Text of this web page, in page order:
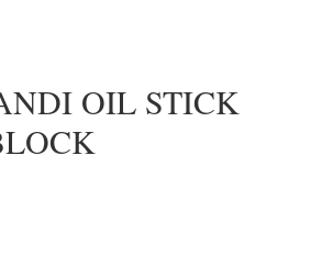
OIL STICK